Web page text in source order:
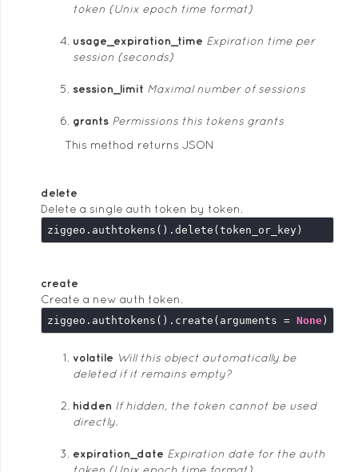
token (Unix epoch time format)
usage_expiration_time Expiration time per
session (seconds)
session_limit Maximal number of sessions
grants Permissions this tokens grants
This method returns JSON
delete
Delete a single auth token by token.
create
Create a new auth token.
ziggeo.authtokens().create(arguments = None
volatile Will this object automatically be
deleted if it remains empty?
hidden If hidden, the token cannot be used
directly.
expiration_date Expiration date for the auth